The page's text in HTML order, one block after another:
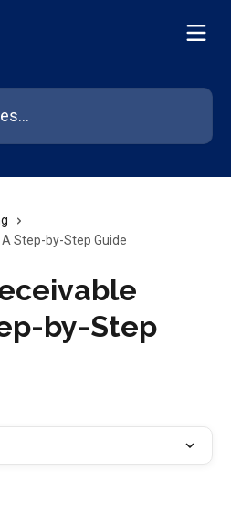
Step-by-Step Guide
by-Step